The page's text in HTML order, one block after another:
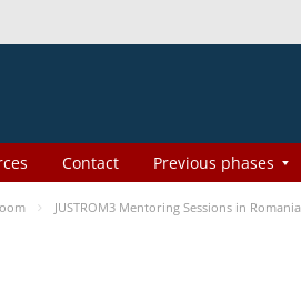
Contact Previous phases
JUSTROM3 Mentoring Sessions in Romania